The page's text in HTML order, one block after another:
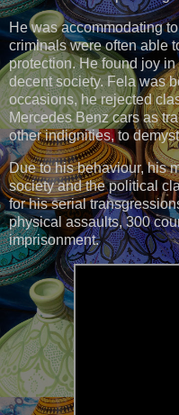
He was accommodating
criminals were often able
protection. He found joy
decent society. Fela was
occasions, he rejected
Mercedes Benz cars as
other indignities, to
Due to his behaviour, his
society and the political
for his serial
physical assaults, 300
imprisonment.